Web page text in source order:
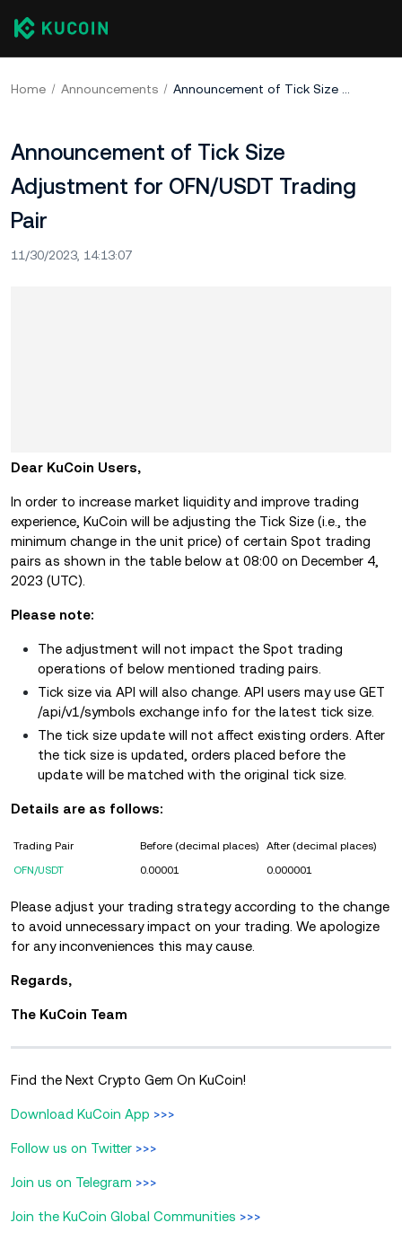
Home Announcements Announcement of Tick Size Adjustment for OFN/USDT Trading Pair
Announcement of Tick Size
Adjustment for OFN/USDT Trading
Pair
11/30/2023, 14:13:07
Dear KuCoin Users,
In order to increase market liquidity and improve trading
experience, KuCoin will be adjusting the Tick Size (i.e., the
minimum change in the unit price) of certain Spot trading
pairs as shown in the table below at 08:00 on December 4,
2023 (UTC).
Please note:
The adjustment will not impact the Spot trading
operations of below mentioned trading pairs.
Tick size via API will also change. API users may use GET
/api/v1/symbols exchange info for the latest tick size.
The tick size update will not affect existing orders. After
the tick size is updated, orders placed before the
update will be matched with the original tick size.
Details are as follows:
Trading Pair Before (decimal places)
After (decimal places)
OFN/USDT
0.00001 0.000001
Please adjust your trading strategy according to the change
to avoid unnecessary impact on your trading. We apologize
for any inconveniences this may cause.
Regards,
The KuCoin Team
Find the Next Crypto Gem On KuCoin!
Download KuCoin App >>>
Follow us on Twitter >>>
Join us on Telegram >>>
Join the KuCoin Global Communities >>>